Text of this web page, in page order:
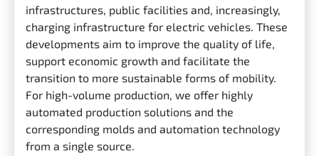
infrastructures, public facilities and, increasingly,
charging infrastructure for electric vehicles. These
developments aim to improve the quality of life,
support economic growth and facilitate the
transition to more sustainable forms of mobility.
For high-volume production, we offer highly
automated production solutions and the
corresponding molds and automation technology
from a single source.